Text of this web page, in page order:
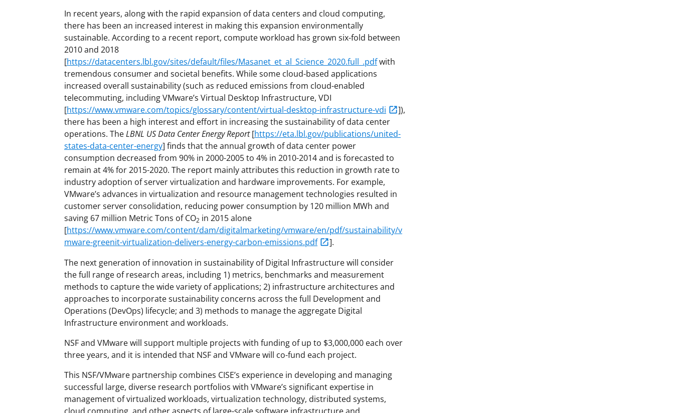
In recent years, along with the rapid expansion of data centers and cloud computing,
there has been an increased interest in making this expansion environmentally
sustainable. According to a recent report, compute workload has grown six-fold between
2010 and 2018
[https://datacenters.lbl.gov/sites/default/files/Masanet_et_al_Science_2020.full_.pdfwith
tremendous consumer and societal benefits. While some cloud-based applications
increased overall sustainability (such as reduced emissions from cloud-enabled
telecommuting, including VMware’s Virtual Desktop Infrastructure, VDI
[https://www.vmware.com/topics/glossary/content/virtual-desktop-infrastructure-vdi
]),
there has been a high interest and effort in increasing the sustainability of data center
operations. TheLBNL US Data Center Energy Report[https://eta.lbl.gov/publications/united-
states-data-center-energy] finds that the annual growth of data center power
consumption decreased from 90% in 2000-2005 to 4% in 2010-2014 and is forecasted to
remain at 4% for 2015-2020. The report mainly attributes this reduction in growth rate to
industry adoption of server virtualization and hardware improvements. For example,
VMware’s advances in virtualization and resource management technologies resulted in
customer server consolidation, reducing power consumption by 120 million MWh and
saving 67 million Metric Tons of CO2 in 2015 alone
[https://www.vmware.com/content/dam/digitalmarketing/vmware/en/pdf/sustainability/v
mware-greenit-virtualization-delivers-energy-carbon-emissions.pdf
].
The next generation of innovation in sustainability of Digital Infrastructure will consider
the full range of research areas, including 1) metrics, benchmarks and measurement
methods to capture the wide variety of applications; 2) infrastructure architectures and
approaches to incorporate sustainability concerns across the full Development and
Operations (DevOps) lifecycle; and 3) methods to manage the aggregate Digital
Infrastructure environment and workloads.
NSF and VMware will support multiple projects with funding of up to $3,000,000 each over
three years, and it is intended that NSF and VMware will co-fund each project.
This NSF/VMware partnership combines CISE’s experience in developing and managing
successful large, diverse research portfolios with VMware’s significant expertise in
management of virtualized workloads, virtualization technology, distributed systems,